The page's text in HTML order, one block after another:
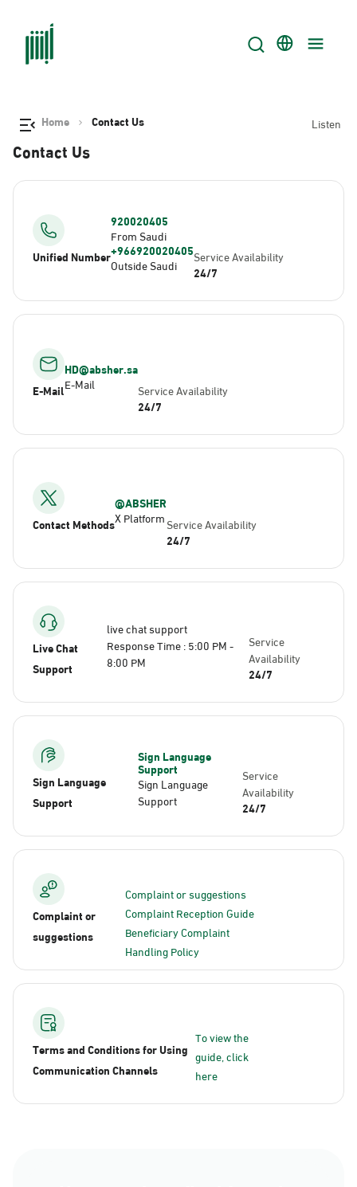
Home Contact Us Listen
Contact Us
Unified Number
920020405
From Saudi
+966920020405
Outside Saudi Service Availability
24/7
E-Mail
HD@absher.sa
E-Mail Service Availability
24/7
Contact Methods
@ABSHER
X PlatformService Availability
24/7
Live Chat
Support
live chat support
Response Time : 5:00 PM -
8:00 PM
Service
Availability
24/7
Sign Language
Support
Sign Language
Support
Sign Language
Support
Service
Availability
24/7
Complaint or
suggestions
Complaint or suggestions
Complaint Reception Guide
Beneficiary Complaint
Handling Policy
Terms and Conditions for Using
Communication Channels
To view the
guide, click
here